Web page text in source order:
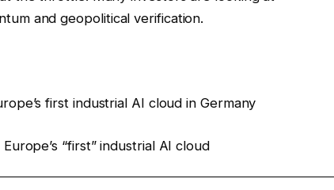
and geopolitical verification.
first industrial AI cloud in Germany
“first” industrial AI cloud